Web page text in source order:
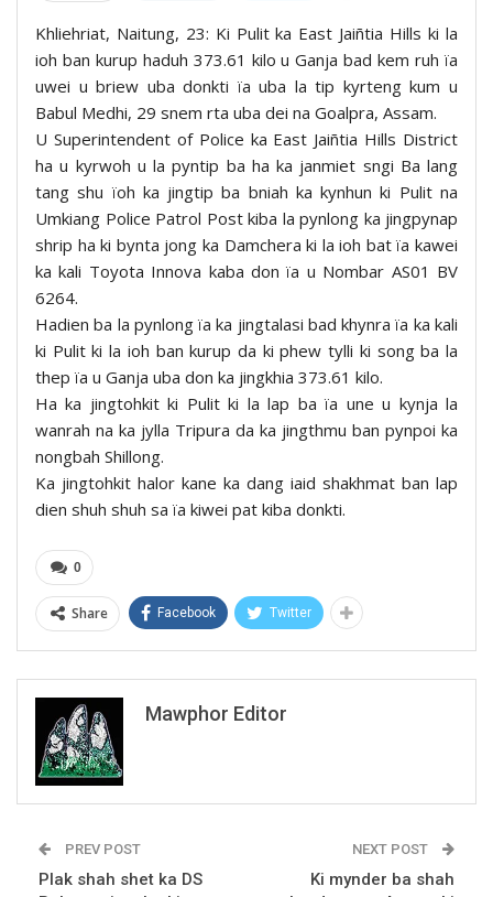
Khliehriat, Naitung, 23: Ki Pulit ka East Jaiñtia Hills ki la
ioh ban kurup haduh 373.61 kilo u Ganja bad kem ruh ïa
uwei u briew uba donkti ïa uba la tip kyrteng kum u
Babul Medhi, 29 snem rta uba dei na Goalpra, Assam.
U Superintendent of Police ka East Jaiñtia Hills District
ha u kyrwoh u la pyntip ba ha ka janmiet sngi Ba lang
tang shu ïoh ka jingtip ba bniah ka kynhun ki Pulit na
Umkiang Police Patrol Post kiba la pynlong ka jingpynap
shrip ha ki bynta jong ka Damchera ki la ioh bat ïa kawei
ka kali Toyota Innova kaba don ïa u Nombar AS01 BV
6264.
Hadien ba la pynlong ïa ka jingtalasi bad khynra ïa ka kali
ki Pulit ki la ioh ban kurup da ki phew tylli ki song ba la
thep ïa u Ganja uba don ka jingkhia 373.61 kilo.
Ha ka jingtohkit ki Pulit ki la lap ba ïa une u kynja la
wanrah na ka jylla Tripura da ka jingthmu ban pynpoi ka
nongbah Shillong.
Ka jingtohkit halor kane ka dang iaid shakhmat ban lap
dien shuh shuh sa ïa kiwei pat kiba donkti.
0
Share Facebook Twitter
Mawphor Editor
PREV POST
Plak shah shet ka DS
NEXT POST
Ki mynder ba shah